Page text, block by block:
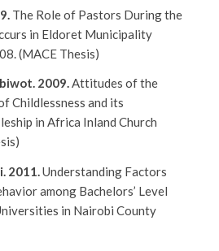
The Role of Pastors During the
in Eldoret Municipality
(MACE Thesis)
2009.Attitudes of the
Childlessness and its
in Africa Inland Church
2011.Understanding Factors
among Bachelors’ Level
in Nairobi County